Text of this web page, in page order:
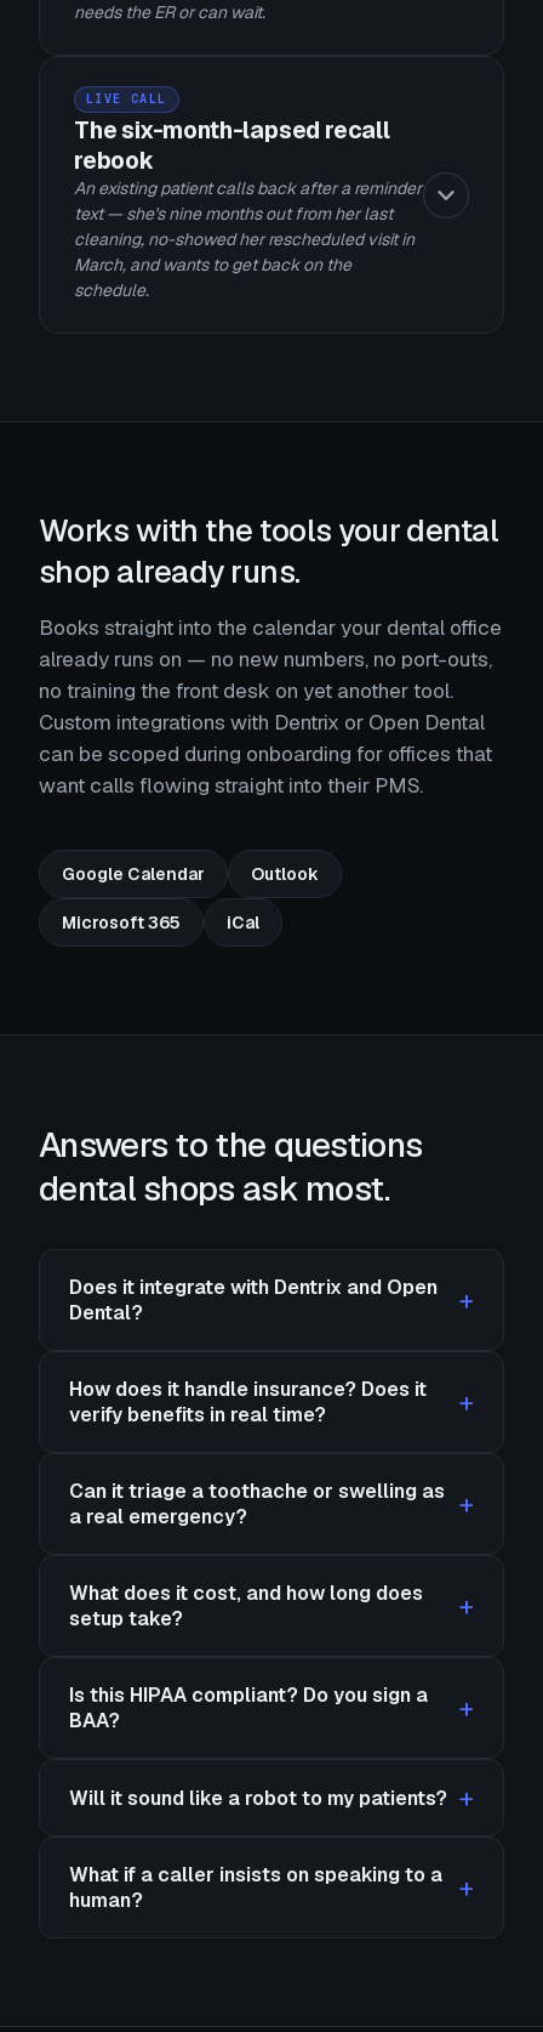
needs the ER or can wait.
LIVE CALL
The six-month-lapsed recall
rebook
An existing patient calls back after a reminder
text — she's nine months out from her last
cleaning, no-showed her rescheduled visit in
March, and wants to get back on the
schedule.
Works with the tools your dental
shop already runs.
Books straight into the calendar your dental office
already runs on — no new numbers, no port-outs,
no training the front desk on yet another tool.
Custom integrations with Dentrix or Open Dental
can be scoped during onboarding for offices that
want calls flowing straight into their PMS.
Google Calendar Outlook
Microsoft 365 iCal
Answers to the questions
dental shops ask most.
Does it integrate with Dentrix and Open
Dental?
How does it handle insurance? Does it
verify benefits in real time?
Can it triage a toothache or swelling as
a real emergency?
What does it cost, and how long does
setup take?
Is this HIPAA compliant? Do you sign a
BAA?
Will it sound like a robot to my patients?
What if a caller insists on speaking to a
human?